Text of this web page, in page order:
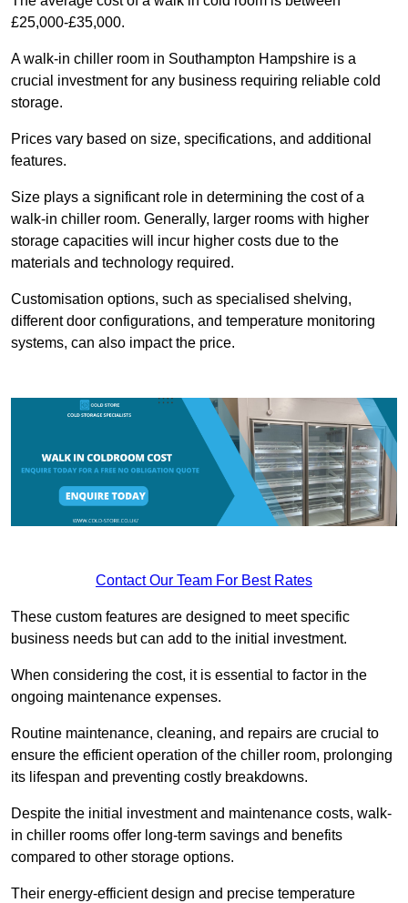
£25,000-£35,000.
A walk-in chiller room in Southampton Hampshire is a
crucial investment for any business requiring reliable cold
storage.
Prices vary based on size, specifications, and additional
features.
Size plays a significant role in determining the cost of a
walk-in chiller room. Generally, larger rooms with higher
storage capacities will incur higher costs due to the
materials and technology required.
Customisation options, such as specialised shelving,
different door configurations, and temperature monitoring
systems, can also impact the price.
Contact Our Team For Best Rates
These custom features are designed to meet specific
business needs but can add to the initial investment.
When considering the cost, it is essential to factor in the
ongoing maintenance expenses.
Routine maintenance, cleaning, and repairs are crucial to
ensure the efficient operation of the chiller room, prolonging
its lifespan and preventing costly breakdowns.
Despite the initial investment and maintenance costs, walk-
in chiller rooms offer long-term savings and benefits
compared to other storage options.
Their energy-efficient design and precise temperature